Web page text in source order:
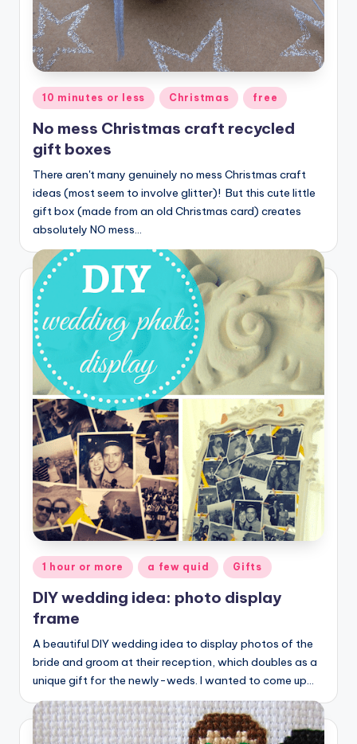
Posted
10 minutes or less Christmas free
No mess Christmas craft recycled
gift boxes
There aren't many genuinely no mess Christmas craft
ideas (most seem to involve glitter)! But this cute little
gift box (made from an old Christmas card) creates
absolutely NO mess…
Posted
in
1 hour or more a few quid Gifts
DIY wedding idea: photo display
frame
A beautiful DIY wedding idea to display photos of the
bride and groom at their reception, which doubles as a
unique gift for the newly-weds. I wanted to come up…